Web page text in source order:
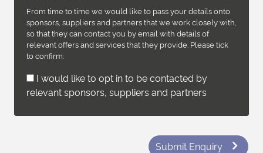
From time to time we would like to pass your details onto
sponsors, suppliers and partners that we work closely with,
so that they can contact you by email with details of
relevant offers and services that they provide. Please tick
to confirm:
I would like to opt in to be contacted by
relevant sponsors, suppliers and partners
Submit Enquiry